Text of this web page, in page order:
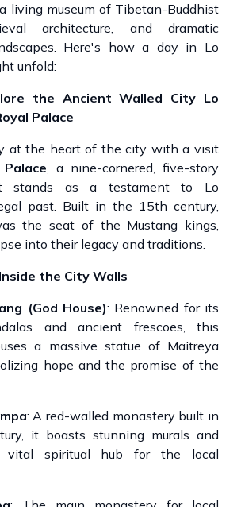
living museum of Tibetan-Buddhist
architecture, and dramatic
Here's how a day in Lo
unfold:
the Ancient Walled City Lo
Palace
at the heart of the city with a visit
, a nine-cornered, five-story
stands as a testament to Lo
past. Built in the 15th century,
the seat of the Mustang kings,
into their legacy and traditions.
the City Walls
(God House): Renowned for its
and ancient frescoes, this
a massive statue of Maitreya
hope and the promise of the
: A red-walled monastery built in
it boasts stunning murals and
vital spiritual hub for the local